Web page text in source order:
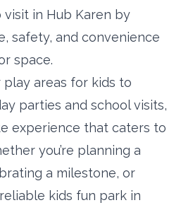
in Hub Karen by
safety, and convenience
space.
areas for kids to
parties and school visits,
experience that caters to
you’re planning a
a milestone, or
kids fun park in